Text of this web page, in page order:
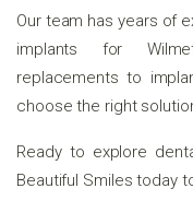
Our team has years of
implants for
replacements to
choose the right
Ready to explore
Beautiful Smiles today